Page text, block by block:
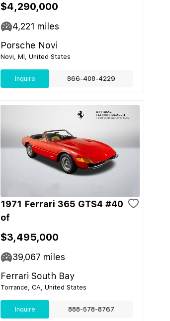
$4,290,000
4,221 miles
Porsche Novi
Novi, MI, United States
Inquire 866-408-4229
1971 Ferrari 365 GTS4 #40
of
$3,495,000
39,067 miles
Ferrari South Bay
Torrance, CA, United States
Inquire 888-578-8767